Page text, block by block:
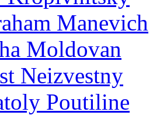
Manevich
Moldovan
Neizvestny
Poutiline